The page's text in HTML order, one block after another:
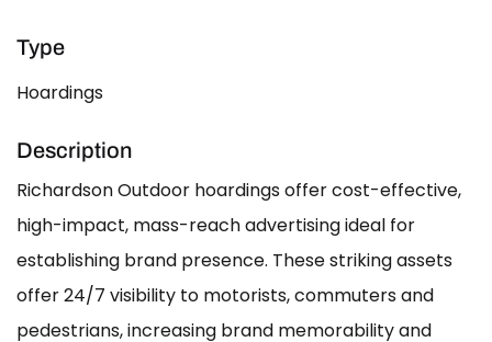
Type
Hoardings
Description
Richardson Outdoor hoardings offer cost-effective,
high-impact, mass-reach advertising ideal for
establishing brand presence. These striking assets
offer 24/7 visibility to motorists, commuters and
pedestrians, increasing brand memorability and